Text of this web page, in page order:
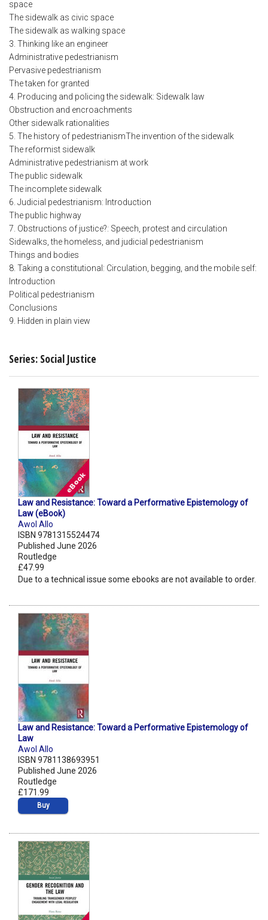
space
The sidewalk as civic space
The sidewalk as walking space
3. Thinking like an engineer
Administrative pedestrianism
Pervasive pedestrianism
The taken for granted
4. Producing and policing the sidewalk: Sidewalk law
Obstruction and encroachments
Other sidewalk rationalities
5. The history of pedestrianismThe invention of the sidewalk
The reformist sidewalk
Administrative pedestrianism at work
The public sidewalk
The incomplete sidewalk
6. Judicial pedestrianism: Introduction
The public highway
7. Obstructions of justice?: Speech, protest and circulation
Sidewalks, the homeless, and judicial pedestrianism
Things and bodies
8. Taking a constitutional: Circulation, begging, and the mobile self:
Introduction
Political pedestrianism
Conclusions
9. Hidden in plain view
Series: Social Justice
Law and Resistance: Toward a Performative Epistemology of
Law (eBook)
Awol Allo
ISBN 9781315524474
Published June 2026
Routledge
£47.99
Due to a technical issue some ebooks are not available to order.
Law and Resistance: Toward a Performative Epistemology of
Law
Awol Allo
ISBN 9781138693951
Published June 2026
Routledge
£171.99
Buy